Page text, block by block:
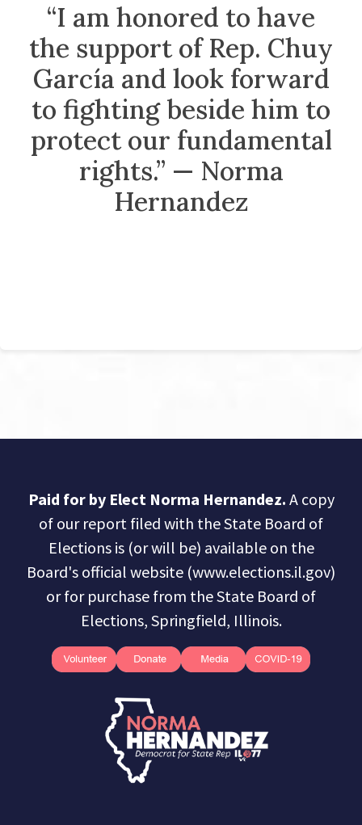
“I am honored to have
the support of Rep. Chuy
García and look forward
to fighting beside him to
protect our fundamental
rights.” — Norma
Hernandez
Paid for by Elect Norma Hernandez. A copy
of our report filed with the State Board of
Elections is (or will be) available on the
Board's official website (www.elections.il.gov)
or for purchase from the State Board of
Elections, Springfield, Illinois.